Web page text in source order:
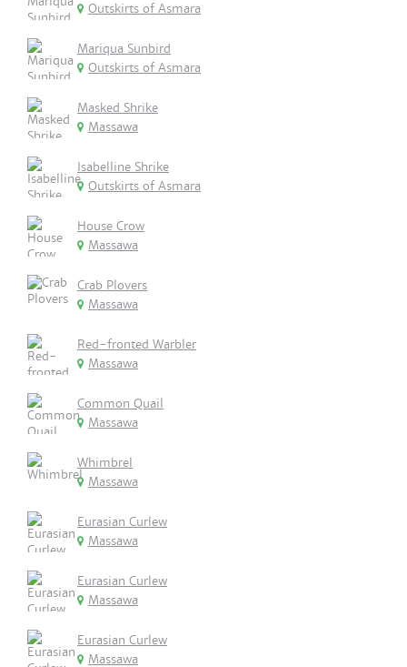
Outskirts of Asmara
Mariqua Sunbird
Outskirts of Asmara
Masked Shrike
Massawa
Isabelline Shrike
Outskirts of Asmara
House Crow
Massawa
Crab Plovers
Massawa
Red-fronted Warbler
Massawa
Common Quail
Massawa
Whimbrel
Massawa
Eurasian Curlew
Massawa
Eurasian Curlew
Massawa
Eurasian Curlew
Massawa